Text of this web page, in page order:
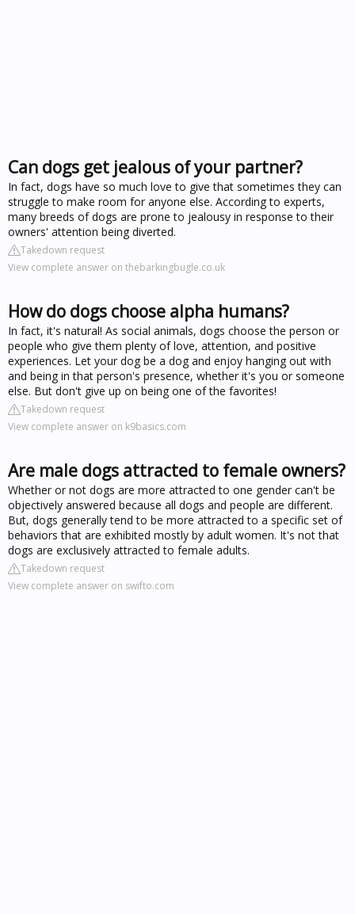
Can dogs get jealous of your partner?
In fact, dogs have so much love to give that sometimes they can
struggle to make room for anyone else. According to experts,
many breeds of dogs are prone to jealousy in response to their
owners' attention being diverted.
Takedown request
View complete answer on thebarkingbugle.co.uk
How do dogs choose alpha humans?
In fact, it's natural! As social animals, dogs choose the person or
people who give them plenty of love, attention, and positive
experiences. Let your dog be a dog and enjoy hanging out with
and being in that person's presence, whether it's you or someone
else. But don't give up on being one of the favorites!
Takedown request
View complete answer on k9basics.com
Are male dogs attracted to female owners?
Whether or not dogs are more attracted to one gender can't be
objectively answered because all dogs and people are different.
But, dogs generally tend to be more attracted to a specific set of
behaviors that are exhibited mostly by adult women. It's not that
dogs are exclusively attracted to female adults.
Takedown request
View complete answer on swifto.com